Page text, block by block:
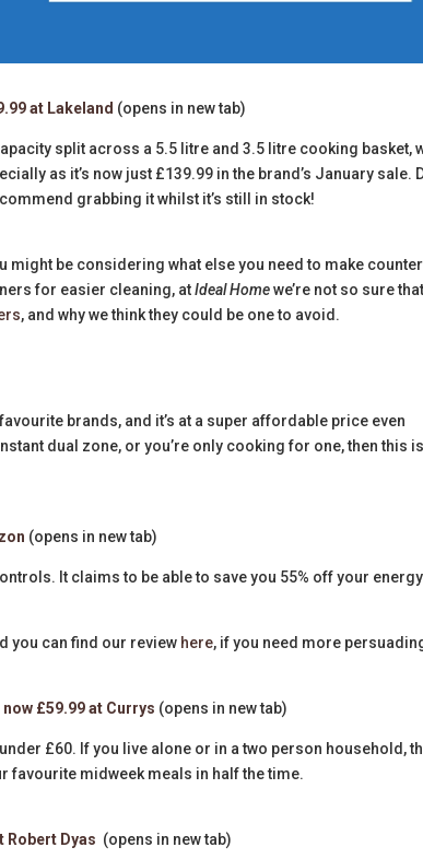
at Lakeland (opens in new tab)
split across a 5.5 litre and 3.5 litre cooking basket,
as it’s now just £139.99 in the brand’s January sale.
grabbing it whilst it’s still in stock!
might be considering what else you need to make
for easier cleaning, atIdeal Homewe’re not so sure
, and why we think they could be one to avoid.
brands, and it’s at a super affordable price even
dual zone, or you’re only cooking for one, then this
(opens in new tab)
It claims to be able to save you 55% off your energy
you can find our review here, if you need more
now £59.99 at Currys (opens in new tab)
£60. If you live alone or in a two person household,
favourite midweek meals in half the time.
Robert Dyas (opens in new tab)